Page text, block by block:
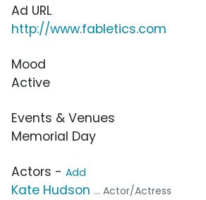
Ad URL
http://www.fabletics.com
Mood
Active
Events & Venues
Memorial Day
Actors - Add
Kate Hudson ... Actor/Actress